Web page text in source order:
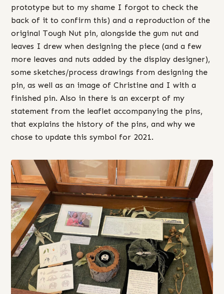
prototype but to my shame I forgot to check the
back of it to confirm this) and a reproduction of the
original Tough Nut pin, alongside the gum nut and
leaves I drew when designing the piece (and a few
more leaves and nuts added by the display designer),
some sketches/process drawings from designing the
pin, as well as an image of Christine and I with a
finished pin. Also in there is an excerpt of my
statement from the leaflet accompanying the pins,
that explains the history of the pins, and why we
chose to update this symbol for 2021.